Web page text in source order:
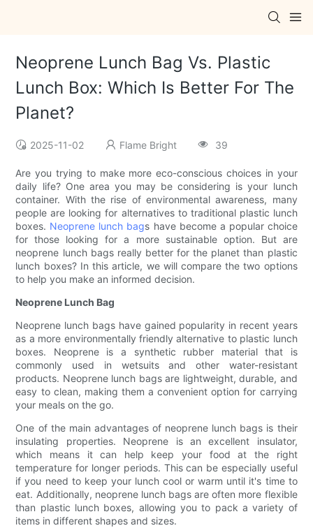
Neoprene Lunch Bag Vs. Plastic
Lunch Box: Which Is Better For The
Planet?
2025-11-02 Flame Bright 39
Are you trying to make more eco-conscious choices in your
daily life? One area you may be considering is your lunch
container. With the rise of environmental awareness, many
people are looking for alternatives to traditional plastic lunch
boxes. Neoprene lunch bags have become a popular choice
for those looking for a more sustainable option. But are
neoprene lunch bags really better for the planet than plastic
lunch boxes? In this article, we will compare the two options
to help you make an informed decision.
Neoprene Lunch Bag
Neoprene lunch bags have gained popularity in recent years
as a more environmentally friendly alternative to plastic lunch
boxes. Neoprene is a synthetic rubber material that is
commonly used in wetsuits and other water-resistant
products. Neoprene lunch bags are lightweight, durable, and
easy to clean, making them a convenient option for carrying
your meals on the go.
One of the main advantages of neoprene lunch bags is their
insulating properties. Neoprene is an excellent insulator,
which means it can help keep your food at the right
temperature for longer periods. This can be especially useful
if you need to keep your lunch cool or warm until it's time to
eat. Additionally, neoprene lunch bags are often more flexible
than plastic lunch boxes, allowing you to pack a variety of
items in different shapes and sizes.